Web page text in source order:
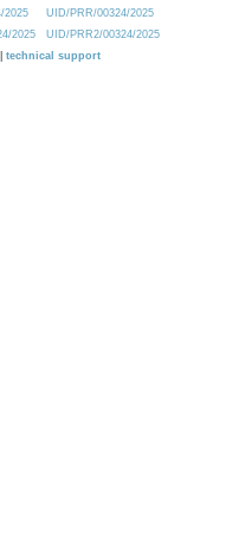
2025
UID/PRR/00324/2025
2025
UID/PRR2/00324/2025
technical support